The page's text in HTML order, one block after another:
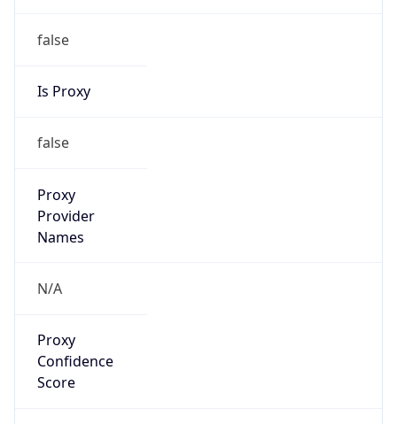
false
Is Proxy
false
Proxy
Provider
Names
N/A
Proxy
Confidence
Score